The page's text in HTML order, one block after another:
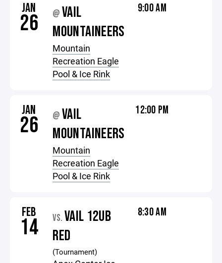
JAN
26 @ VAIL
MOUNTAINEERS
Mountain
Recreation Eagle
Pool & Ice Rink
9:00 AM
JAN
26 @ VAIL
MOUNTAINEERS
Mountain
Recreation Eagle
Pool & Ice Rink
12:00 PM
FEB
14 VS. VAIL 12UB
RED
(Tournament)
8:30 AM